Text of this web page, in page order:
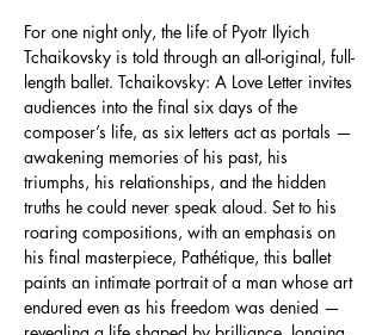
For one night only, the life of Pyotr Ilyich
Tchaikovsky is told through an all-original, full-
length ballet. Tchaikovsky: A Love Letter invites
audiences into the final six days of the
composer’s life, as six letters act as portals —
awakening memories of his past, his
triumphs, his relationships, and the hidden
truths he could never speak aloud. Set to his
roaring compositions, with an emphasis on
his final masterpiece, Pathétique, this ballet
paints an intimate portrait of a man whose art
endured even as his freedom was denied —